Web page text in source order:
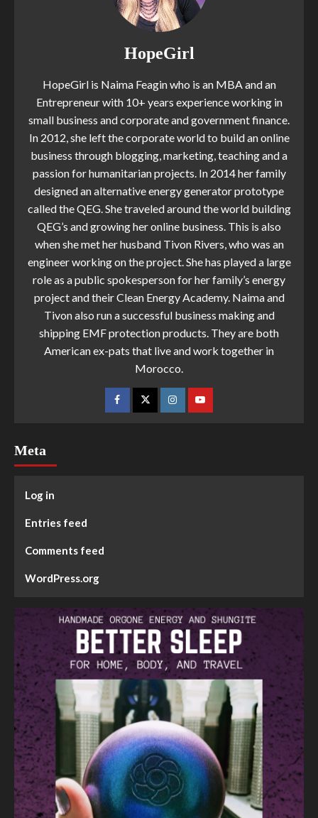
HopeGirl
HopeGirl is Naima Feagin who is an MBA and an
Entrepreneur with 10+ years experience working in
small business and corporate and government finance.
In 2012, she left the corporate world to build an online
business through blogging, marketing, teaching and a
passion for humanitarian projects. In 2014 her family
designed an alternative energy generator prototype
called the QEG. She traveled around the world building
QEG’s and growing her online business. This is also
when she met her husband Tivon Rivers, who was an
engineer working on the project. She has played a large
role as a public spokesperson for her family’s energy
project and their Clean Energy Academy. Naima and
Tivon also run a successful business making and
shipping EMF protection products. They are both
American ex-pats that live and work together in
Morocco.
Meta
Log in
Entries feed
Comments feed
WordPress.org